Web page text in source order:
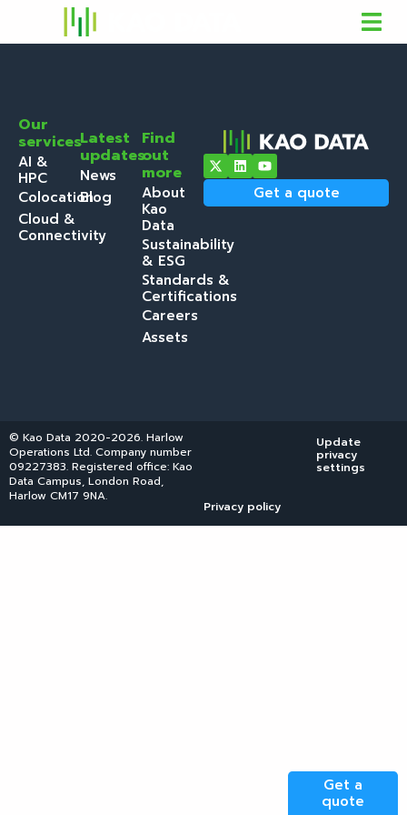
Our
services
AI &
HPC
Colocation
Cloud &
Connectivity
Latest
updates
News
Blog
Find
out
more
About
Kao
Data
Sustainability
& ESG
Standards &
Certifications
Careers
Assets
Get a quote
© Kao Data 2020-2026. Harlow
Operations Ltd. Company number
09227383. Registered office: Kao
Data Campus, London Road,
Harlow CM17 9NA.
Privacy policy
Update
privacy
settings
Get a
quote